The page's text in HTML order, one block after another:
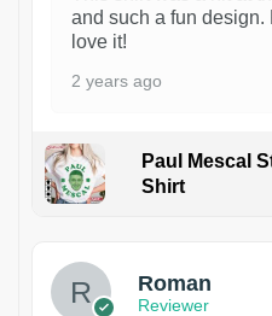
and such a fun design.
love it!
2 years ago
Paul Mescal
Shirt
Roman
Reviewer